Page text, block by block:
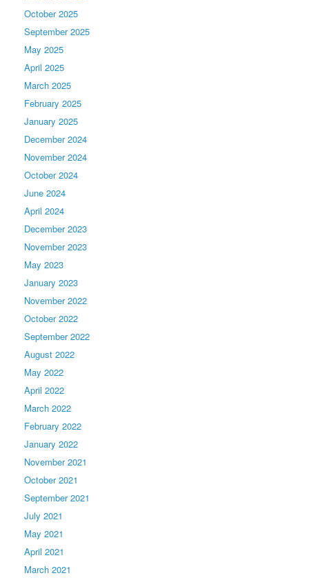
October 2025
September 2025
May 2025
April 2025
March 2025
February 2025
January 2025
December 2024
November 2024
October 2024
June 2024
April 2024
December 2023
November 2023
May 2023
January 2023
November 2022
October 2022
September 2022
August 2022
May 2022
April 2022
March 2022
February 2022
January 2022
November 2021
October 2021
September 2021
July 2021
May 2021
April 2021
March 2021